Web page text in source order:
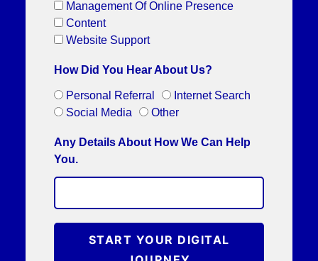
Management Of Online Presence
Content
Website Support
How Did You Hear About Us?
Personal Referral
Internet Search
Social Media
Other
Any Details About How We Can Help
You.
START YOUR DIGITAL